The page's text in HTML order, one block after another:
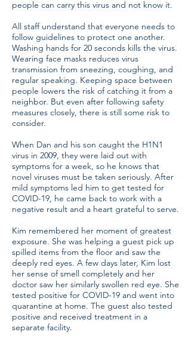
people can carry this virus and not know it.
All staff understand that everyone needs to
follow guidelines to protect one another.
Washing hands for 20 seconds kills the virus.
Wearing face masks reduces virus
transmission from sneezing, coughing, and
regular speaking. Keeping space between
people lowers the risk of catching it from a
neighbor. But even after following safety
measures closely, there is still some risk to
consider.
When Dan and his son caught the H1N1
virus in 2009, they were laid out with
symptoms for a week, so he knows that
novel viruses must be taken seriously. After
mild symptoms led him to get tested for
COVID-19, he came back to work with a
negative result and a heart grateful to serve.
Kim remembered her moment of greatest
exposure. She was helping a guest pick up
spilled items from the floor and saw the
deeply red eyes. A few days later, Kim lost
her sense of smell completely and her
doctor saw her similarly swollen red eye. She
tested positive for COVID-19 and went into
quarantine at home. The guest also tested
positive and received treatment in a
separate facility.